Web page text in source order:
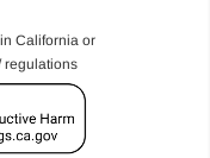
California or
regulations